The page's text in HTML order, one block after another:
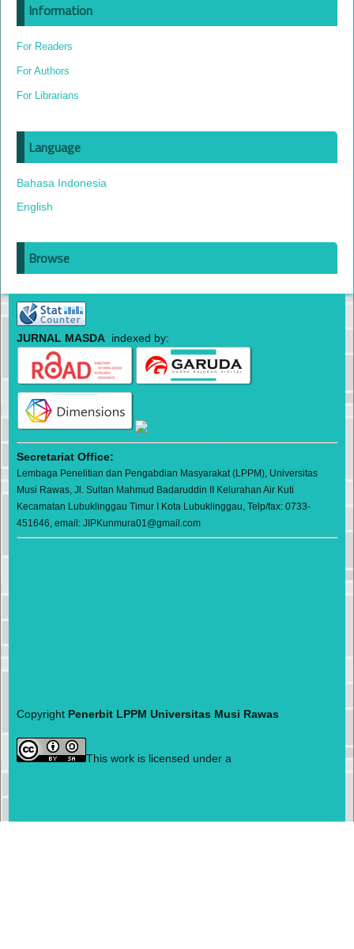
Information
For Readers
For Authors
For Librarians
Language
Bahasa Indonesia
English
Browse
JURNAL MASDA indexed by:
Secretariat Office:
Lembaga Penelitian dan Pengabdian Masyarakat (LPPM), Universitas
Musi Rawas, Jl. Sultan Mahmud Badaruddin II Kelurahan Air Kuti
Kecamatan Lubuklinggau Timur I Kota Lubuklinggau, Telp/fax: 0733-
451646, email: JIPKunmura01@gmail.com
Copyright Penerbit LPPM Universitas Musi Rawas
This work is licensed under a